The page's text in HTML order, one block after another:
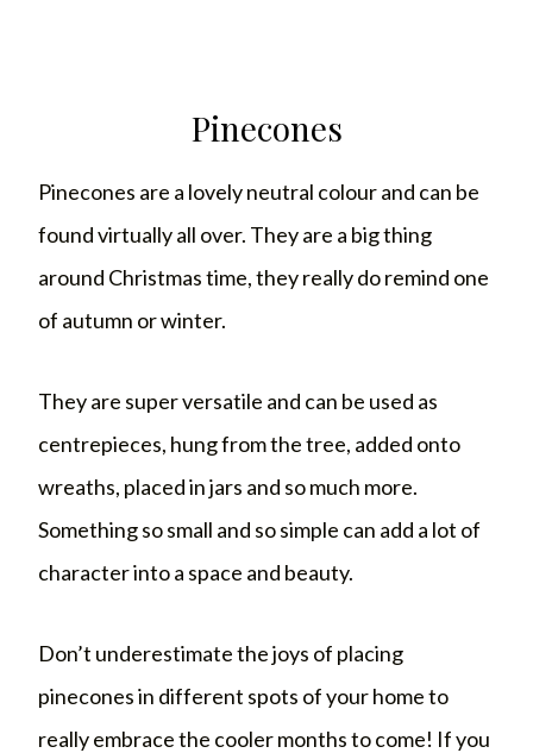
Pinecones
Pinecones are a lovely neutral colour and can be
found virtually all over. They are a big thing
around Christmas time, they really do remind one
of autumn or winter.
They are super versatile and can be used as
centrepieces, hung from the tree, added onto
wreaths, placed in jars and so much more.
Something so small and so simple can add a lot of
character into a space and beauty.
Don’t underestimate the joys of placing
pinecones in different spots of your home to
really embrace the cooler months to come! If you